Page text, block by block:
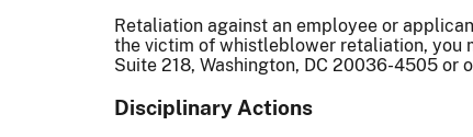
Retaliation against an employee or
the victim of whistleblower retaliation, you
Suite 218, Washington, DC 20036-4505 or
Disciplinary Actions